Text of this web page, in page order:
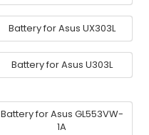
Battery for Asus UX303L
Battery for Asus U303L
Battery for Asus GL553VW-
1A